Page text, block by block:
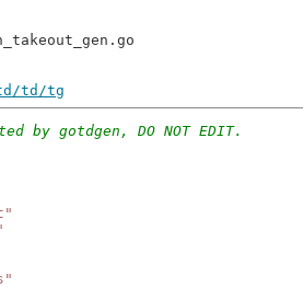
td/tg
by gotdgen, DO NOT EDIT.